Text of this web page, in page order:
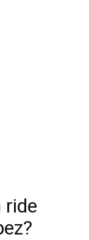
ride